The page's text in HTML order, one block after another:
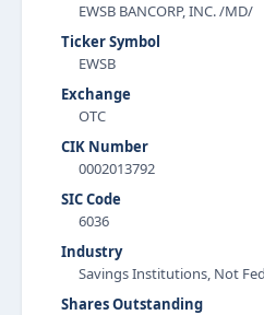
EWSB BANCORP, INC. /MD/
Ticker Symbol
EWSB
Exchange
OTC
CIK Number
0002013792
SIC Code
6036
Industry
Savings Institutions, Not
Shares Outstanding